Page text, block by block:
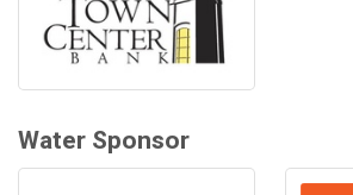
Water Sponsor